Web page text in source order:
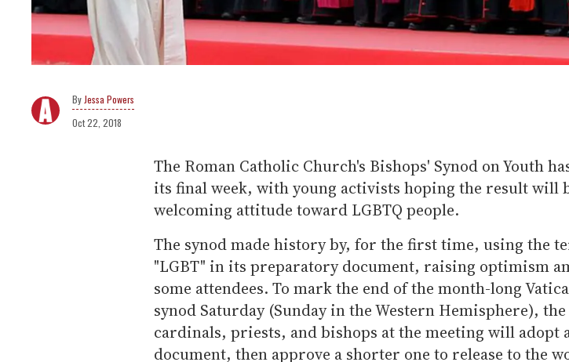
Jessa Powers
Oct 22, 2018
The Roman Catholic Church's Bishops' Synod on Youth
its final week, with young activists hoping the result will
welcoming attitude toward LGBTQ people.
The synod made history by, for the first time, using the
"LGBT" in its preparatory document, raising optimism
some attendees. To mark the end of the month-long
synod Saturday (Sunday in the Western Hemisphere), the
cardinals, priests, and bishops at the meeting will adopt
document, then approve a shorter one to release to the